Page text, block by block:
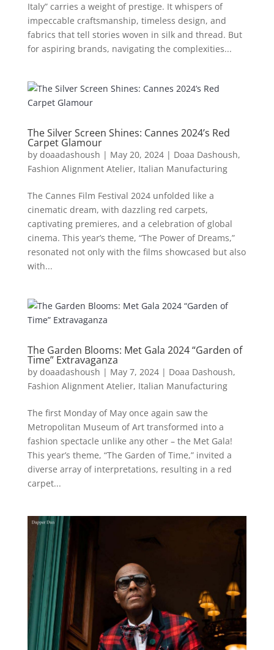
Italy” carries a weight of prestige. It whispers of
impeccable craftsmanship, timeless design, and
fabrics that tell stories woven in silk and thread. But
for aspiring brands, navigating the complexities...
The Silver Screen Shines: Cannes 2024’s Red
Carpet Glamour
by doaadashoush | May 20, 2024| Doaa Dashoush,
Fashion Alignment Atelier, Italian Manufacturing
The Cannes Film Festival 2024 unfolded like a
cinematic dream, with dazzling red carpets,
captivating premieres, and a celebration of global
cinema. This year’s theme, “The Power of Dreams,”
resonated not only with the films showcased but also
with...
The Garden Blooms: Met Gala 2024 “Garden of
Time” Extravaganza
by doaadashoush | May 7, 2024| Doaa Dashoush,
Fashion Alignment Atelier, Italian Manufacturing
The first Monday of May once again saw the
Metropolitan Museum of Art transformed into a
fashion spectacle unlike any other – the Met Gala!
This year’s theme, “The Garden of Time,” invited a
diverse array of interpretations, resulting in a red
carpet...